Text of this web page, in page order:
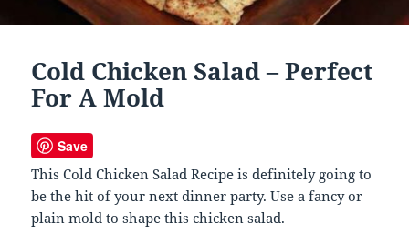
Cold Chicken Salad – Perfect
For A Mold
Save
This Cold Chicken Salad Recipe is definitely going to
be the hit of your next dinner party. Use a fancy or
plain mold to shape this chicken salad.